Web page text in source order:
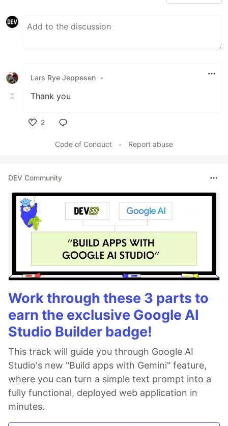
Lars Rye Jeppesen •
Thank you
2
Code of Conduct
• Report abuse
DEV Community
Work through these 3 parts to
earn the exclusive Google AI
Studio Builder badge!
This track will guide you through Google AI
Studio's new "Build apps with Gemini" feature,
where you can turn a simple text prompt into a
fully functional, deployed web application in
minutes.